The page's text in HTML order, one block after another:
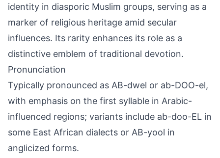
identity in diasporic Muslim groups, serving as a
marker of religious heritage amid secular
influences. Its rarity enhances its role as a
distinctive emblem of traditional devotion.
Pronunciation
Typically pronounced as AB-dwel or ab-DOO-el,
with emphasis on the first syllable in Arabic-
influenced regions; variants include ab-doo-EL in
some East African dialects or AB-yool in
anglicized forms.